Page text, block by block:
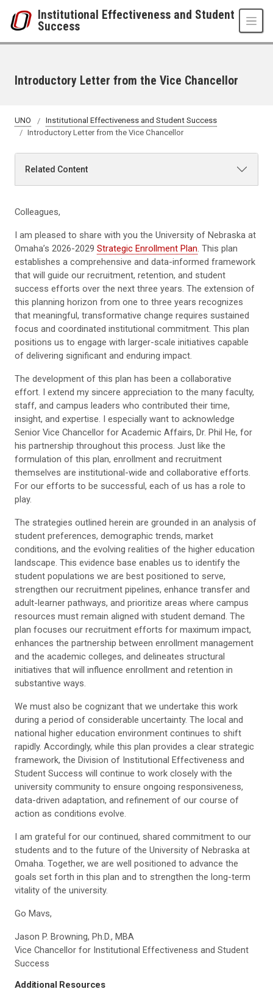
Institutional Effectiveness and Student
Success
Introductory Letter from the Vice Chancellor
UNO
Institutional Effectiveness and Student Success
Introductory Letter from the Vice Chancellor
Related Content
Colleagues,
I am pleased to share with you the University of Nebraska at
Omaha’s 2026-2029 Strategic Enrollment Plan . This plan
establishes a comprehensive and data-informed framework
that will guide our recruitment, retention, and student
success efforts over the next three years. The extension of
this planning horizon from one to three years recognizes
that meaningful, transformative change requires sustained
focus and coordinated institutional commitment. This plan
positions us to engage with larger-scale initiatives capable
of delivering significant and enduring impact.
The development of this plan has been a collaborative
effort. I extend my sincere appreciation to the many faculty,
staff, and campus leaders who contributed their time,
insight, and expertise. I especially want to acknowledge
Senior Vice Chancellor for Academic Affairs, Dr. Phil He, for
his partnership throughout this process. Just like the
formulation of this plan, enrollment and recruitment
themselves are institutional-wide and collaborative efforts.
For our efforts to be successful, each of us has a role to
play.
The strategies outlined herein are grounded in an analysis of
student preferences, demographic trends, market
conditions, and the evolving realities of the higher education
landscape. This evidence base enables us to identify the
student populations we are best positioned to serve,
strengthen our recruitment pipelines, enhance transfer and
adult-learner pathways, and prioritize areas where campus
resources must remain aligned with student demand. The
plan focuses our recruitment efforts for maximum impact,
enhances the partnership between enrollment management
and the academic colleges, and delineates structural
initiatives that will influence enrollment and retention in
substantive ways.
We must also be cognizant that we undertake this work
during a period of considerable uncertainty. The local and
national higher education environment continues to shift
rapidly. Accordingly, while this plan provides a clear strategic
framework, the Division of Institutional Effectiveness and
Student Success will continue to work closely with the
university community to ensure ongoing responsiveness,
data-driven adaptation, and refinement of our course of
action as conditions evolve.
I am grateful for our continued, shared commitment to our
students and to the future of the University of Nebraska at
Omaha. Together, we are well positioned to advance the
goals set forth in this plan and to strengthen the long-term
vitality of the university.
Go Mavs,
Jason P. Browning, Ph.D., MBA
Vice Chancellor for Institutional Effectiveness and Student
Success
Additional Resources